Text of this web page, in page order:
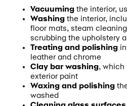
Vacuuming the interior,
Washing the interior,
floor mats, steam
scrubbing the upholstery
Treating and polishing
leather and chrome
Clay bar washing, which
exterior paint
Waxing and polishing
washed